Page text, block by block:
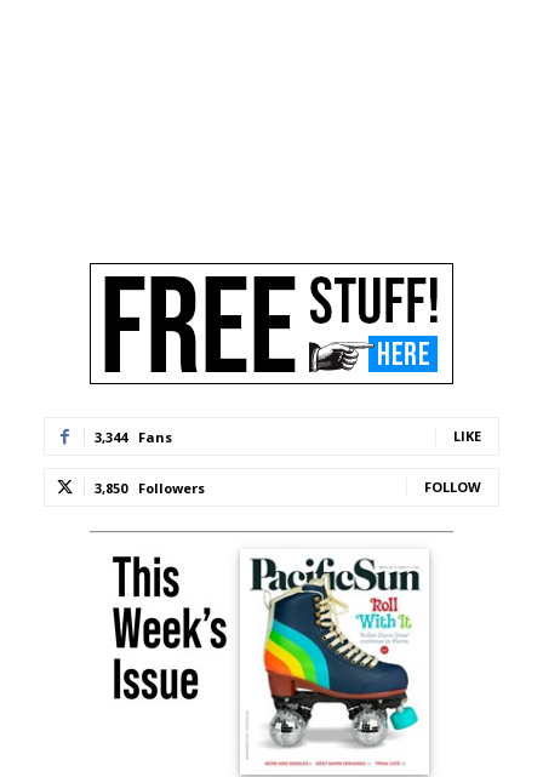
3,344 Fans LIKE
3,850 Followers FOLLOW